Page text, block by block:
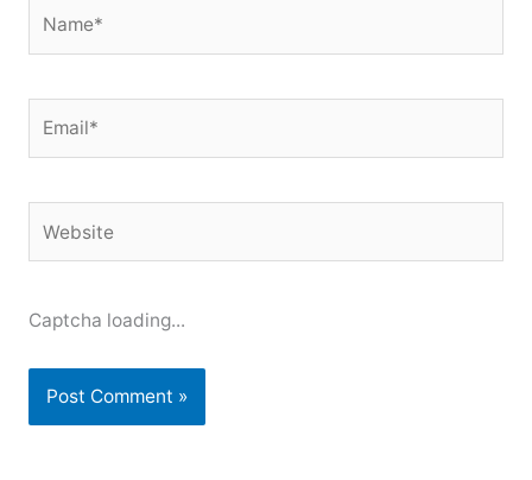
Captcha loading...